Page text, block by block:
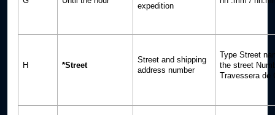
expedition
H *Street
Street and shipping
address number
Type Street
the street
Travessera de